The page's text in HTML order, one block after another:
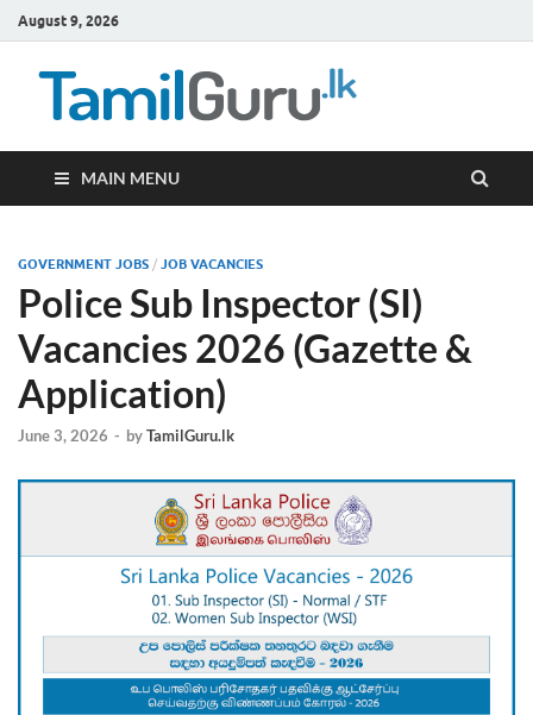
August 9, 2026
MAIN MENU
GOVERNMENT JOBS / JOB VACANCIES
Police Sub Inspector (SI)
Vacancies 2026 (Gazette &
Application)
June 3, 2026 - byTamilGuru.lk